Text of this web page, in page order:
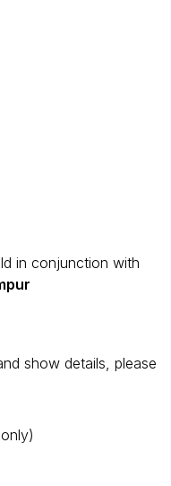
in conjunction with
show details, please